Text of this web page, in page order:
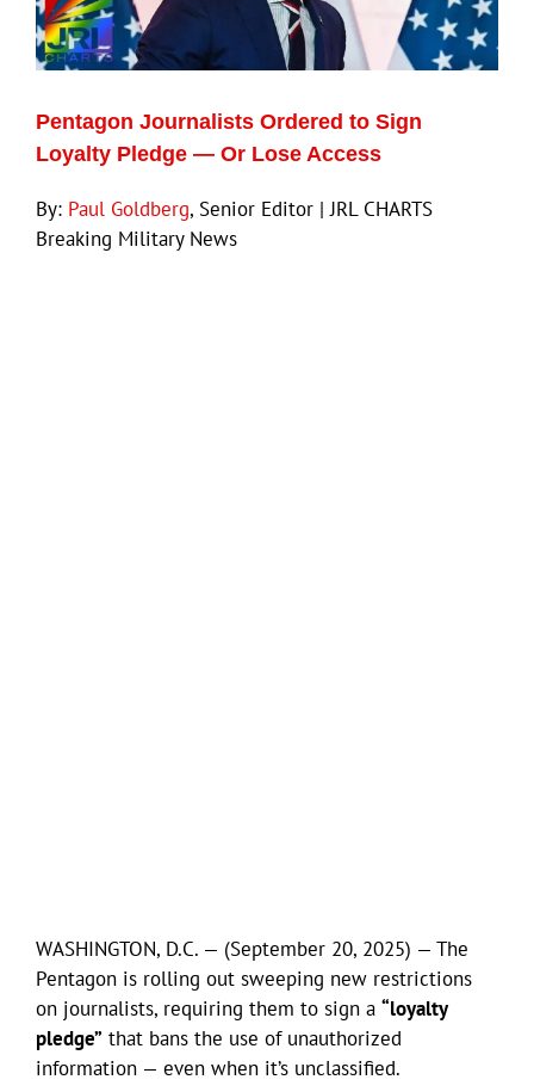
Eldorado Edge
Williams Trading
Search
for:
Pentagon Journalists Ordered to Sign
Loyalty Pledge — Or Lose Access
By: Paul Goldberg, Senior Editor | JRL CHARTS
Breaking Military News
WASHINGTON, D.C. — (September 20, 2025) — The
Pentagon is rolling out sweeping new restrictions
on journalists, requiring them to sign a “loyalty
pledge” that bans the use of unauthorized
information — even when it’s unclassified.